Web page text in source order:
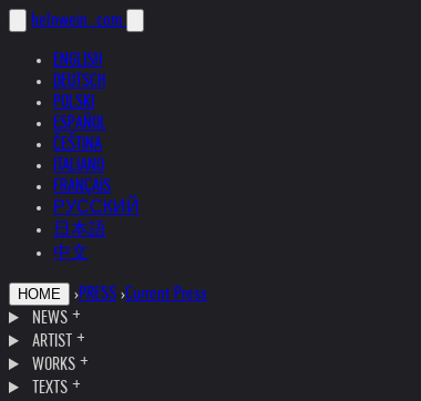
helnwein .com
ENGLISH
DEUTSCH
POLSKI
ESPAÑOL
ČEŠTINA
ITALIANO
FRANÇAIS
РУССКИЙ
日本語
中文
HOME ›PRESS ›Current Press
NEWS
ARTIST
WORKS
TEXTS